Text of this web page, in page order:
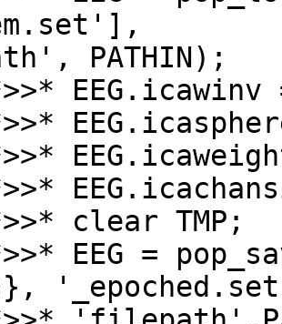
PATHIN);
EEG.icawinv
clear TMP;
EEG =